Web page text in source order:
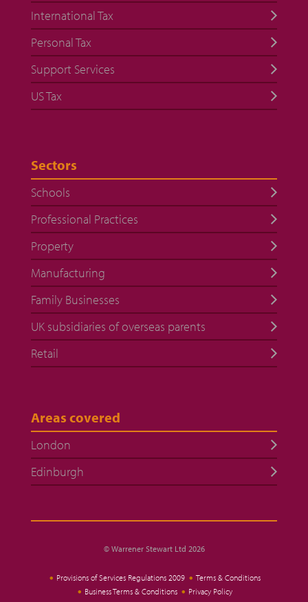
International Tax
Personal Tax
Support Services
US Tax
Sectors
Schools
Professional Practices
Property
Manufacturing
Family Businesses
UK subsidiaries of overseas parents
Retail
Areas covered
London
Edinburgh
© Warrener Stewart Ltd 2026
Provisions of Services Regulations 2009
Terms & Conditions
Business Terms & Conditions
Privacy Policy